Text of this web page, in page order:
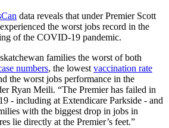
data reveals that under Premier Scott
the worst jobs record in the
of the COVID-19 pandemic.
families the worst of both
numbers, the lowest vaccination rate
the worst jobs performance in the
Ryan Meili. “The Premier has failed in
- including at Extendicare Parkside - and
with the biggest drop in jobs in
lie directly at the Premier’s feet.”